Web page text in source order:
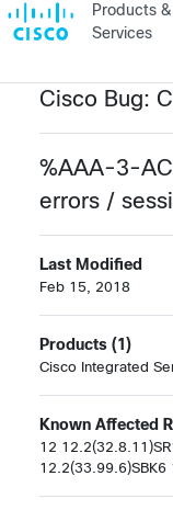
Products &
Services
Cisco Bug:
%AAA-3-
errors /
Last Modified
Feb 15, 2018
Products (1)
Cisco Integrated
Known Affected
12
12.2(33.99.6)SBK6